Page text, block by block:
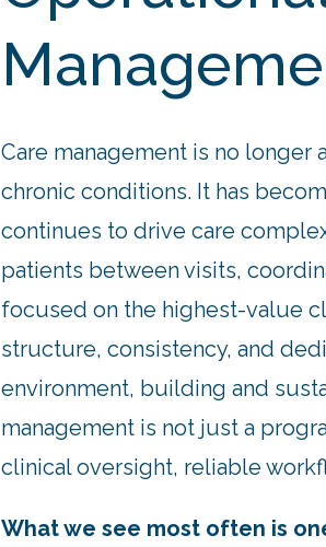
Care management is no
chronic conditions. It has
continues to drive care
patients between visits,
focused on the highest-value
structure, consistency, and
environment, building and
management is not just a
clinical oversight, reliable
What we see most often is